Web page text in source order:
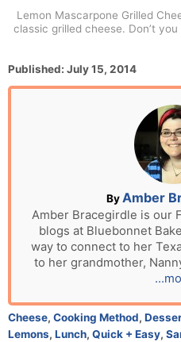
Lemon Mascarpone Grilled
classic grilled cheese. Don’t
P
o
Published: July 15, 2014
By A
u
t
h
o
Amber
Amber Bracegirdle is our
blogs at Bluebonnet
way to connect to her
to her grandmother,
C
a
Cheese, Cooking Method,
Lemons, Lunch, Quick + Easy,